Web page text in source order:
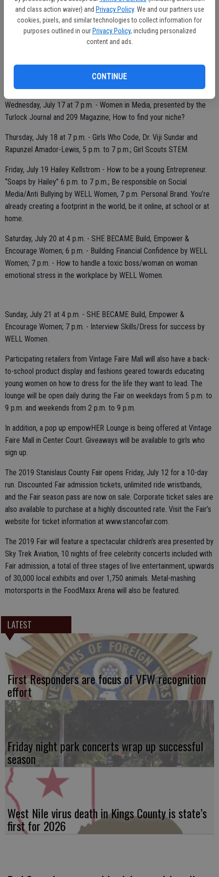
and class action waiver) and Privacy Policy. We and our partners use
cookies, pixels, and similar technologies to collect information for
purposes outlined in our Privacy Policy, including personalized
content and ads.
CONTINUE
Monday, July 15 at 7 p.m. - Finding Your Calling. Making a difference
starts with finding your passion, by WELL Women.
Rapunzel Amador-Lewis, 5 p.m. to 7 p.m.; Social Media 7 p.m. to 8
p.m., by WELL Women; Girl Scouts 8 p.m. to 9 p.m.
Wednesday, July 17 at 7 p.m. - Women in Media, presented by the
Turlock Journal and 209 Magazine; How to find your niche?
Thursday, July 18 at 7 p.m. - Girls Who Code, Dr. Viji Sundar and
Rapunzel Amador-Lewis, 5 p.m. to 7 p.m.; Girl Scouts STEM.
Friday, July 19 Hailey Kellstrom - How to be a young Entrepreneur.
“Soaps by Hailey” 6 p.m. to 7 p.m.; Be responsible on Social
Media/Anti Bullying by WELL Women, 7 p.m. Personal Brand. You’re
already creating a footprint in the world, be it online, at school or at
home.
Saturday, July 20 at 4 p.m. - SHE BECAME Build, Empower &
Encourage Women; 6 p.m. - Building Financial Confidence by WELL
Women; 7 p.m. - How to handle a toxic boss/woman on woman
emotional stress in the workplace by WELL Women.
Sunday, July 21 at 4 p.m. - SHE BECAME Build, Empower &
Encourage Women; 7 p.m. - Interview Skills/Dress for success by
WELL Women.
Participating retailers from Vintage Faire Mall will also have a back-
to-school product display and fashions geared towards educating
young women on how to dress for the life they want to lead. The
lounge will be open daily during the Fair on weekdays from 5 p.m. to
9 p.m. and weekends from 2 p.m. to 9 p.m.
In addition, a pop up empowHER Lounge is being offered at Vintage
Faire Mall in Center Court. Giveaways will be available to girls who
sign up.
The 2019 Stanislaus County Fair opens Friday, July 12 for a 10-day
run. Discounted Fair admission tickets, unlimited ride wristbands,
and the Fair season pass are now on sale. Corporate ticket sales are
also available to purchase at a highly discounted rate. Visit the Fair’s
website for ticket information at www.stancofair.com.
The 2019 Fair will feature a spectacular children’s area presented by
Sky Trek Aviation, 10 nights of free celebrity concerts included with
Fair admission, a total of three stages of live entertainment, upwards
of 30,000 local exhibits and over 1,750 animals. Metal-mashing
motorsports in the FoodMaxx Arena will also be featured.
LATEST
First Responders are focus of VFW recognition
effort
Friday night park concerts wrap up successful
season
West Nile virus death in Kings County is state’s
first for 2026